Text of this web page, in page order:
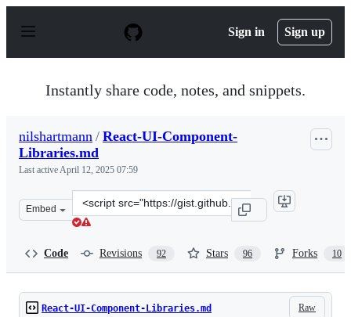
p
Sign in Sign up
Instantly share code, notes, and snippets.
nilshartmann / React-UI-Component-
Libraries.md
Last activeApril 12, 2025 07:59
Embed
Clone
this
Code Revisions 92 Stars 96 Forks 10
Raw
React-UI-Component-Libraries.md